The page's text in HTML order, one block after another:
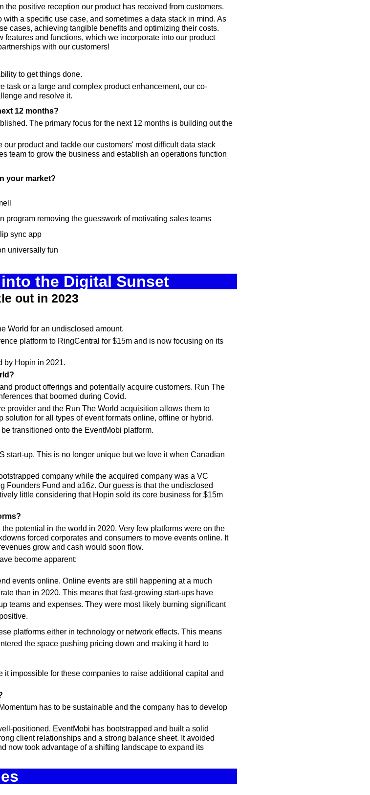
the positive reception our product has received from customers.
a specific use case, and sometimes a data stack in mind. As
cases, achieving tangible benefits and optimizing their costs.
and functions, which we incorporate into our product
with our customers!
to get things done.
task or a large and complex product enhancement, our co-
and resolve it.
12 months?
The primary focus for the next 12 months is building out the
product and tackle our customers' most difficult data stack
team to grow the business and establish an operations function
your market?
program removing the guesswork of motivating sales teams
sync app
universally fun
the Digital Sunset
out in 2023
World for an undisclosed amount.
platform to RingCentral for $15m and is now focusing on its
by Hopin in 2021.
product offerings and potentially acquire customers. Run The
that boomed during Covid.
provider and the Run The World acquisition allows them to
solution for all types of event formats online, offline or hybrid.
transitioned onto the EventMobi platform.
start-up. This is no longer unique but we love it when Canadian
company while the acquired company was a VC
Founders Fund and a16z. Our guess is that the undisclosed
little considering that Hopin sold its core business for $15m
potential in the world in 2020. Very few platforms were on the
forced corporates and consumers to move events online. It
grow and cash would soon flow.
become apparent:
events online. Online events are still happening at a much
than in 2020. This means that fast-growing start-ups have
teams and expenses. They were most likely burning significant
platforms either in technology or network effects. This means
the space pushing pricing down and making it hard to
impossible for these companies to raise additional capital and
has to be sustainable and the company has to develop
positioned. EventMobi has bootstrapped and built a solid
client relationships and a strong balance sheet. It avoided
now took advantage of a shifting landscape to expand its